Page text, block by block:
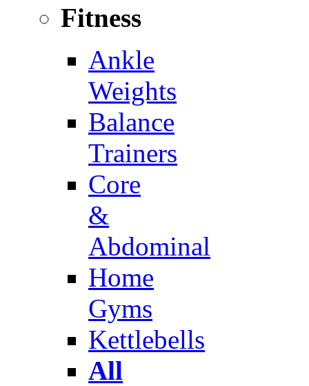
Fitness
Ankle
Weights
Balance
Trainers
Core
&
Abdominal
Home
Gyms
Kettlebells
All